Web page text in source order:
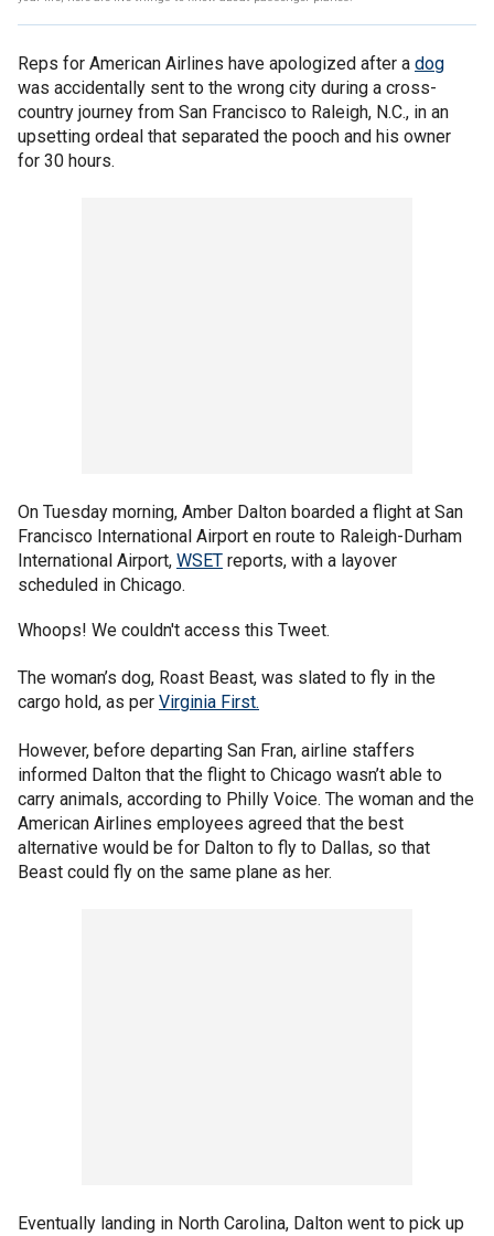
Reps for American Airlines have apologized after a dog
was accidentally sent to the wrong city during a cross-
country journey from San Francisco to Raleigh, N.C., in an
upsetting ordeal that separated the pooch and his owner
for 30 hours.
On Tuesday morning, Amber Dalton boarded a flight at San
Francisco International Airport en route to Raleigh-Durham
International Airport, WSET reports, with a layover
scheduled in Chicago.
Whoops! We couldn't access this Tweet.
The woman’s dog, Roast Beast, was slated to fly in the
cargo hold, as per Virginia First.
However, before departing San Fran, airline staffers
informed Dalton that the flight to Chicago wasn’t able to
carry animals, according to Philly Voice. The woman and the
American Airlines employees agreed that the best
alternative would be for Dalton to fly to Dallas, so that
Beast could fly on the same plane as her.
Eventually landing in North Carolina, Dalton went to pick up